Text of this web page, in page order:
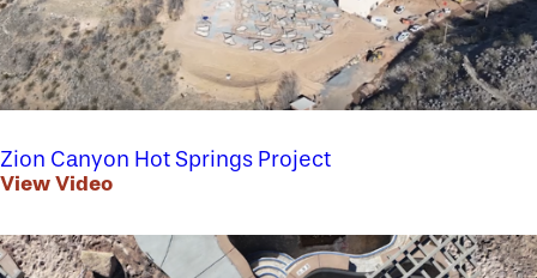
Zion Canyon Hot Springs Project
View Video